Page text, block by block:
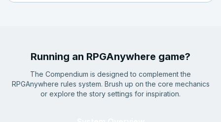
Running an RPGAnywhere game?
The Compendium is designed to complement the
RPGAnywhere rules system. Brush up on the core mechanics
or explore the story settings for inspiration.